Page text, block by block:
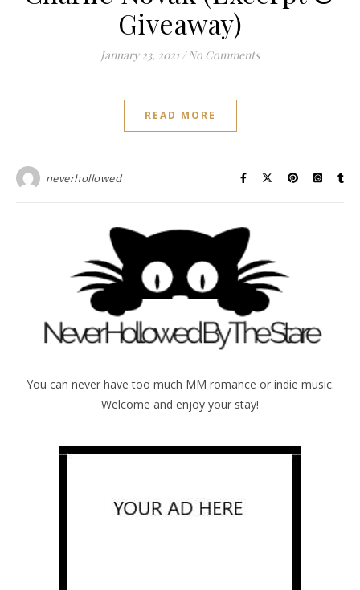
Giveaway)
January 23, 2021 / No Comments
READ MORE
neverhollowed
You can never have too much MM romance or indie music.
Welcome and enjoy your stay!